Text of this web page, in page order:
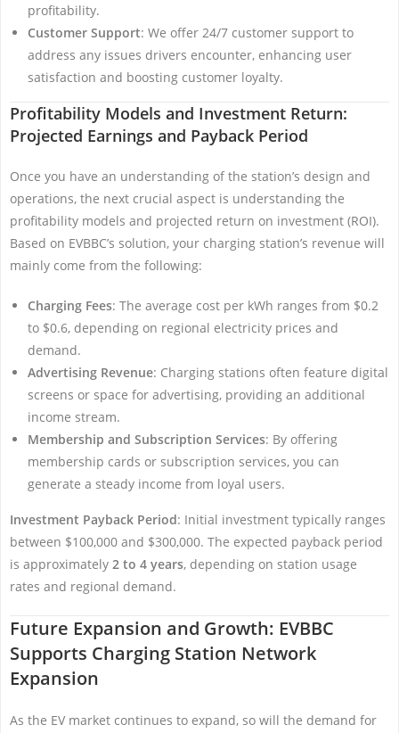
profitability.
Customer Support: We offer 24/7 customer support to
address any issues drivers encounter, enhancing user
satisfaction and boosting customer loyalty.
Profitability Models and Investment Return:
Projected Earnings and Payback Period
Once you have an understanding of the station’s design and
operations, the next crucial aspect is understanding the
profitability models and projected return on investment (ROI).
Based on EVBBC’s solution, your charging station’s revenue will
mainly come from the following:
Charging Fees: The average cost per kWh ranges from $0.2
to $0.6, depending on regional electricity prices and
demand.
Advertising Revenue: Charging stations often feature digital
screens or space for advertising, providing an additional
income stream.
Membership and Subscription Services: By offering
membership cards or subscription services, you can
generate a steady income from loyal users.
Investment Payback Period: Initial investment typically ranges
between $100,000 and $300,000. The expected payback period
is approximately 2 to 4 years, depending on station usage
rates and regional demand.
Future Expansion and Growth: EVBBC
Supports Charging Station Network
Expansion
As the EV market continues to expand, so will the demand for